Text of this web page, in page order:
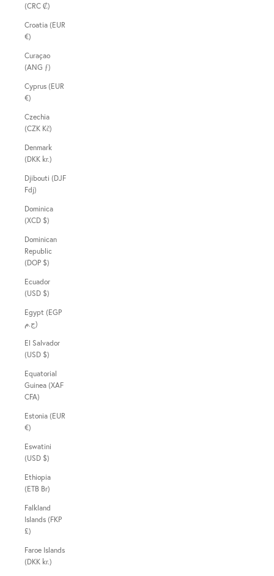
(CRC ₡)
Croatia (EUR
€)
Curaçao
(ANG ƒ)
Cyprus (EUR
€)
Czechia
(CZK Kč)
Denmark
(DKK kr.)
Djibouti (DJF
Fdj)
Dominica
(XCD $)
Dominican
Republic
(DOP $)
Ecuador
(USD $)
Egypt (EGP
ج.م)
El Salvador
(USD $)
Equatorial
Guinea (XAF
CFA)
Estonia (EUR
€)
Eswatini
(USD $)
Ethiopia
(ETB Br)
Falkland
Islands (FKP
£)
Faroe Islands
(DKK kr.)